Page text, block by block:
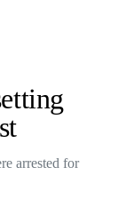
arrested for